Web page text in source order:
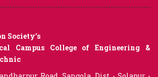
Society’s
Campus College of Engineering &